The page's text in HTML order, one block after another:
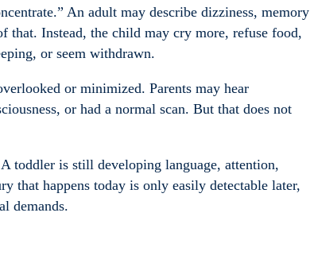
An adult may describe dizziness, memory
that. Instead, the child may cry more, refuse food,
or seem withdrawn.
or minimized. Parents may hear
or had a normal scan. But that does not
toddler is still developing language, attention,
that happens today is only easily detectable later,
demands.